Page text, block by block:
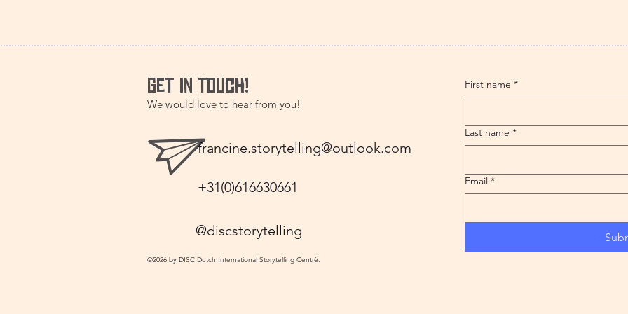
GET IN TOUCH!
We would love to hear from you!
francine.storytelling@outlook.com
+31(0)616630661
@discstorytelling
©2026 by DISC Dutch International Storytelling Centré.
First name *
Last name *
Email *